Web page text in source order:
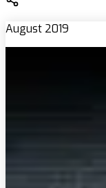
August 2019